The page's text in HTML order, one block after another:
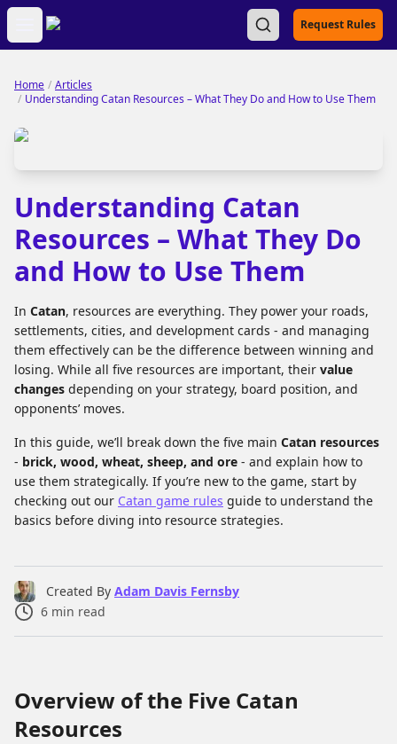
Open main menu Request Rules
Home / Articles
/ Understanding Catan Resources – What They Do and How to Use Them
Understanding Catan
Resources – What They Do
and How to Use Them
In Catan, resources are everything. They power your roads,
settlements, cities, and development cards - and managing
them effectively can be the difference between winning and
losing. While all five resources are important, their value
changes depending on your strategy, board position, and
opponents’ moves.
In this guide, we’ll break down the five main Catan resources
- brick, wood, wheat, sheep, and ore - and explain how to
use them strategically. If you’re new to the game, start by
checking out our Catan game rules guide to understand the
basics before diving into resource strategies.
Created By Adam Davis Fernsby
6 min read
Overview of the Five Catan
Resources